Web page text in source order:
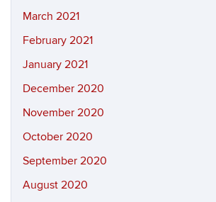
March 2021
February 2021
January 2021
December 2020
November 2020
October 2020
September 2020
August 2020